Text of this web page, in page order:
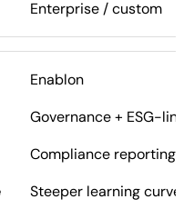
Enterprise / custom
Enablon
Governance + ESG-
Compliance reporting,
Steeper learning curve